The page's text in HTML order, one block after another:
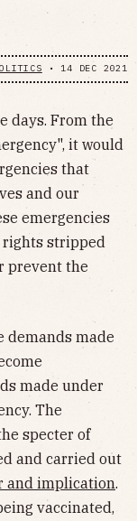
• 14 DEC 2021
days. From the
it would
that
and our
emergencies
rights stripped
prevent the
demands made
made under
The
specter of
and carried out
and implication.
vaccinated,